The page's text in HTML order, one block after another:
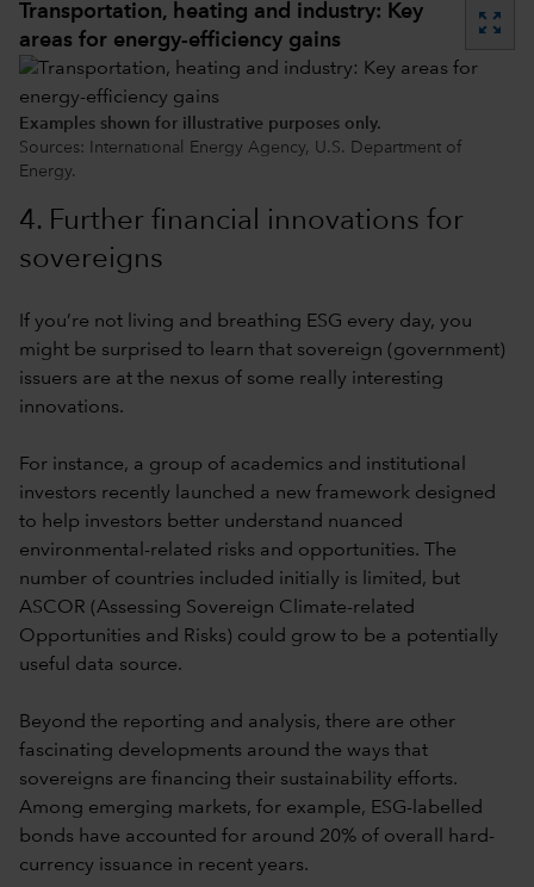
Transportation, heating and industry: Key
areas for energy-efficiency gains
zoom_out_map
Examples shown for illustrative purposes only.
Sources: International Energy Agency, U.S. Department of
Energy.
4. Further financial innovations for
sovereigns
If you’re not living and breathing ESG every day, you
might be surprised to learn that sovereign (government)
issuers are at the nexus of some really interesting
innovations.
For instance, a group of academics and institutional
investors recently launched a new framework designed
to help investors better understand nuanced
environmental-related risks and opportunities. The
number of countries included initially is limited, but
ASCOR (Assessing Sovereign Climate-related
Opportunities and Risks) could grow to be a potentially
useful data source.
Beyond the reporting and analysis, there are other
fascinating developments around the ways that
sovereigns are financing their sustainability efforts.
Among emerging markets, for example, ESG-labelled
bonds have accounted for around 20% of overall hard-
currency issuance in recent years.